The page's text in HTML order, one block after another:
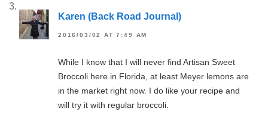
Karen (Back Road Journal)
2016/03/02 AT 7:49 AM
While I know that I will never find Artisan Sweet
Broccoli here in Florida, at least Meyer lemons are
in the market right now. I do like your recipe and
will try it with regular broccoli.